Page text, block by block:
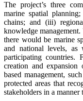
The project’s three
marine spatial
chains; and (iii)
knowledge
there would be marine
and national levels, as
participating countries.
creation and
based management,
protected areas that
stakeholders in a